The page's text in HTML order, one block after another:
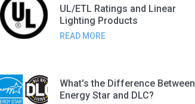
UL/ETL Ratings and Linear
Lighting Products
READ MORE
What's the Difference Between
Energy Star and DLC?